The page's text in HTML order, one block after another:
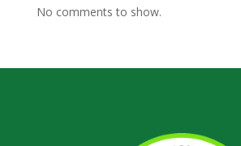
No comments to show.